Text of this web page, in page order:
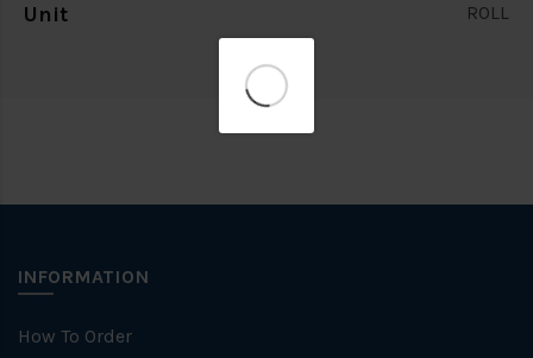
Unit ROLL
INFORMATION
How To Order